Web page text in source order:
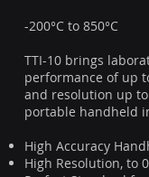
-200°C to 850°C
TTI-10 brings
performance of up
and resolution up to
portable handheld
High Accuracy
High Resolution, to